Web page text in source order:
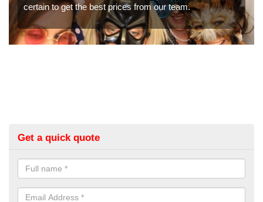
in our contact box now!
Get a quick quote